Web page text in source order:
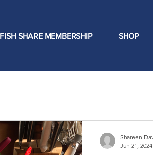
FISH SHARE MEMBERSHIP SHOP
Shareen
Jun 21, 2024